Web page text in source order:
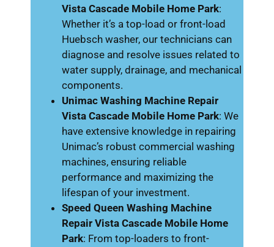
Vista Cascade Mobile Home Park:
Whether it’s a top-load or front-load
Huebsch washer, our technicians can
diagnose and resolve issues related to
water supply, drainage, and mechanical
components.
Unimac Washing Machine Repair
Vista Cascade Mobile Home Park: We
have extensive knowledge in repairing
Unimac’s robust commercial washing
machines, ensuring reliable
performance and maximizing the
lifespan of your investment.
Speed Queen Washing Machine
Repair Vista Cascade Mobile Home
Park: From top-loaders to front-